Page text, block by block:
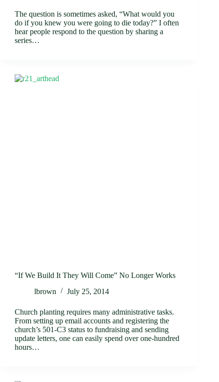
The question is sometimes asked, “What would you
do if you knew you were going to die today?” I often
hear people respond to the question by sharing a
series…
“If We Build It They Will Come” No Longer Works
lbrown
July 25, 2014
Church planting requires many administrative tasks.
From setting up email accounts and registering the
church’s 501-C3 status to fundraising and sending
update letters, one can easily spend over one-hundred
hours…